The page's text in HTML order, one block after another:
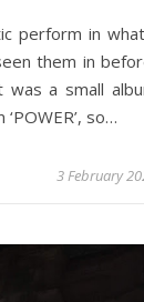
perform in
them in
was a small
so…
3 February